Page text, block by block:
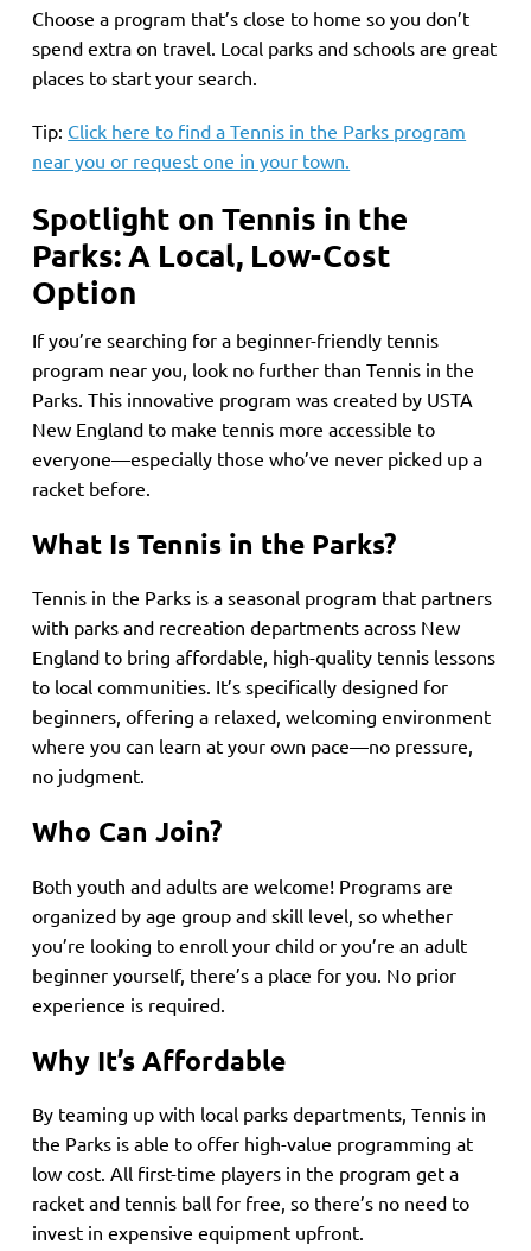
Choose a program that’s close to home so you don’t
spend extra on travel. Local parks and schools are great
places to start your search.
Tip: Click here to find a Tennis in the Parks program
near you or request one in your town.
Spotlight on Tennis in the
Parks: A Local, Low-Cost
Option
If you’re searching for a beginner-friendly tennis
program near you, look no further than Tennis in the
Parks. This innovative program was created by USTA
New England to make tennis more accessible to
everyone—especially those who’ve never picked up a
racket before.
What Is Tennis in the Parks?
Tennis in the Parks is a seasonal program that partners
with parks and recreation departments across New
England to bring affordable, high-quality tennis lessons
to local communities. It’s specifically designed for
beginners, offering a relaxed, welcoming environment
where you can learn at your own pace—no pressure,
no judgment.
Who Can Join?
Both youth and adults are welcome! Programs are
organized by age group and skill level, so whether
you’re looking to enroll your child or you’re an adult
beginner yourself, there’s a place for you. No prior
experience is required.
Why It’s Affordable
By teaming up with local parks departments, Tennis in
the Parks is able to offer high-value programming at
low cost. All first-time players in the program get a
racket and tennis ball for free, so there’s no need to
invest in expensive equipment upfront.